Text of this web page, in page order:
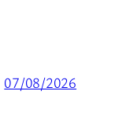
07/08/2026